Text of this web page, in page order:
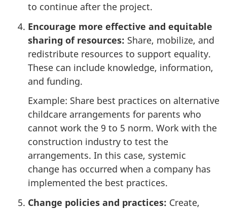
to continue after the project.
Encourage more effective and equitable
sharing of resources: Share, mobilize, and
redistribute resources to support equality.
These can include knowledge, information,
and funding.
Example: Share best practices on alternative
childcare arrangements for parents who
cannot work the 9 to 5 norm. Work with the
construction industry to test the
arrangements. In this case, systemic
change has occurred when a company has
implemented the best practices.
Change policies and practices: Create,